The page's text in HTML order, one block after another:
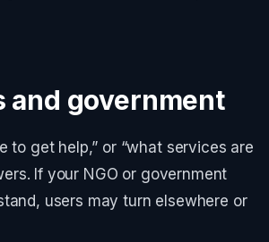
and government
to get help,” or “what services are
If your NGO or government
users may turn elsewhere or